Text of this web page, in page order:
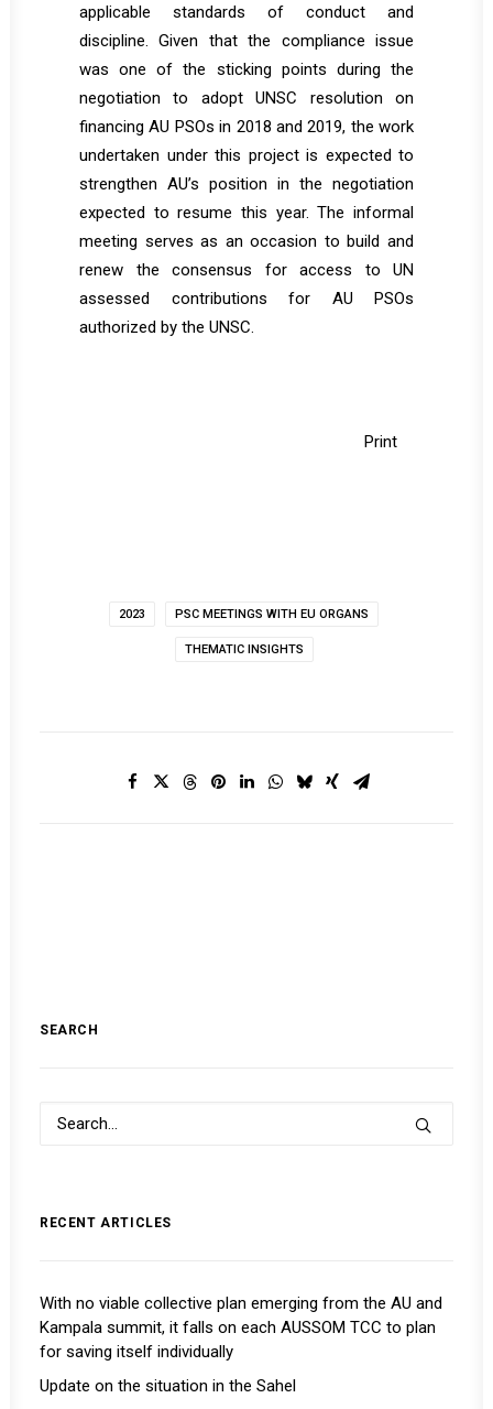
applicable standards of conduct and
discipline. Given that the compliance issue
was one of the sticking points during the
negotiation to adopt UNSC resolution on
financing AU PSOs in 2018 and 2019, the work
undertaken under this project is expected to
strengthen AU’s position in the negotiation
expected to resume this year. The informal
meeting serves as an occasion to build and
renew the consensus for access to UN
assessed contributions for AU PSOs
authorized by the UNSC.
Print
2023 PSC MEETINGS WITH EU ORGANS
THEMATIC INSIGHTS
SEARCH
RECENT ARTICLES
With no viable collective plan emerging from the AU and
Kampala summit, it falls on each AUSSOM TCC to plan
for saving itself individually
Update on the situation in the Sahel